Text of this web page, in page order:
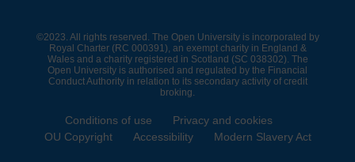
©2023. All rights reserved. The Open University is incorporated by
Royal Charter (RC 000391), an exempt charity in England &
Wales and a charity registered in Scotland (SC 038302). The
Open University is authorised and regulated by the Financial
Conduct Authority in relation to its secondary activity of credit
broking.
Conditions of use
Privacy and cookies
OU Copyright
Accessibility Modern Slavery Act